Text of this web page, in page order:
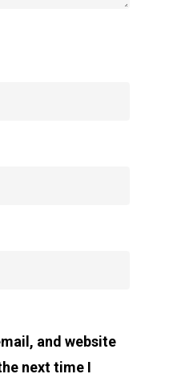
and website
next time I